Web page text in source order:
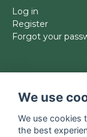
Log in
Register
Forgot your
We use
We use cookies
the best